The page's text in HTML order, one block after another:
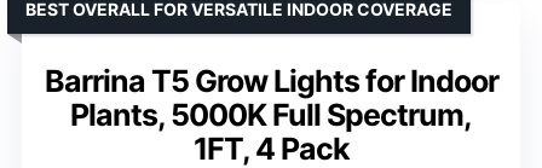
Barrina T5 Grow Lights for Indoor
Plants, 5000K Full Spectrum,
1FT, 4 Pack
BEST OVERALL FOR VERSATILE INDOOR COVERAGE